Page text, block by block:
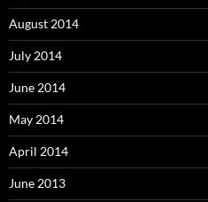
August 2014
July 2014
June 2014
May 2014
April 2014
June 2013